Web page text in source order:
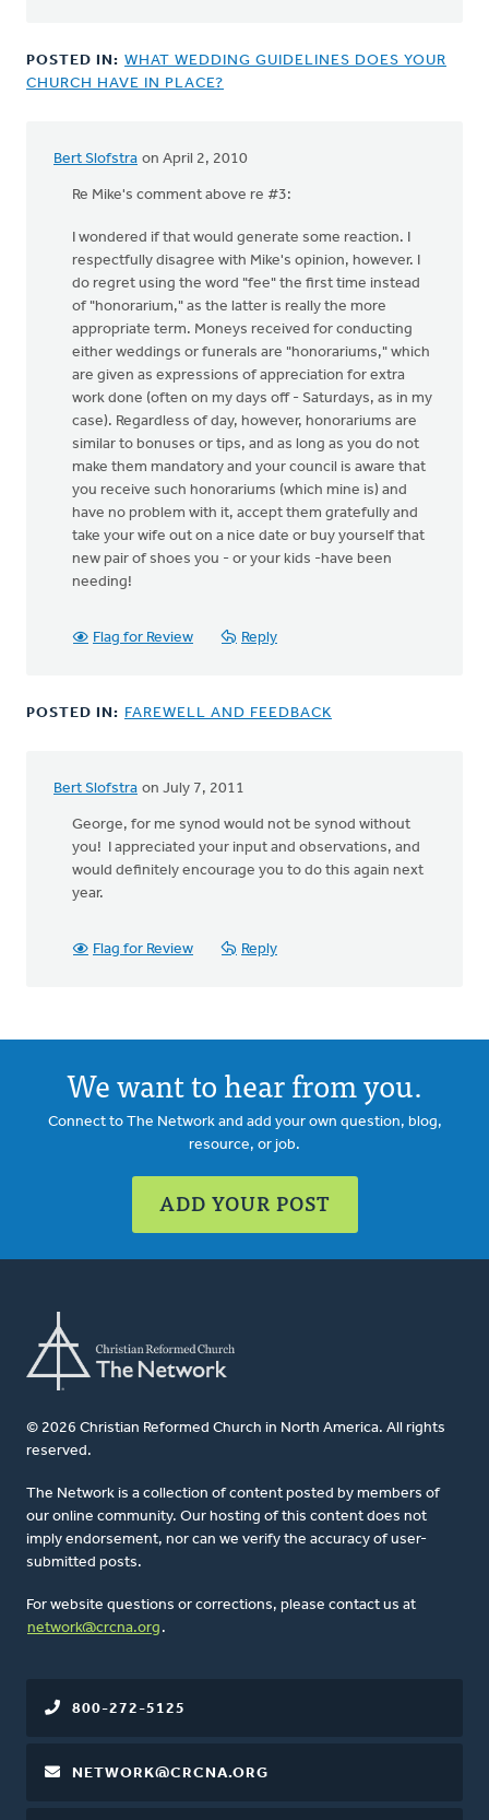
POSTED IN: WHAT WEDDING GUIDELINES DOES YOUR
CHURCH HAVE IN PLACE?
Bert Slofstra on April 2, 2010
Re Mike's comment above re #3:
I wondered if that would generate some reaction. I
respectfully disagree with Mike's opinion, however. I
do regret using the word "fee" the first time instead
of "honorarium," as the latter is really the more
appropriate term. Moneys received for conducting
either weddings or funerals are "honorariums," which
are given as expressions of appreciation for extra
work done (often on my days off - Saturdays, as in my
case). Regardless of day, however, honorariums are
similar to bonuses or tips, and as long as you do not
make them mandatory and your council is aware that
you receive such honorariums (which mine is) and
have no problem with it, accept them gratefully and
take your wife out on a nice date or buy yourself that
new pair of shoes you - or your kids -have been
needing!
Flag for Review Reply
POSTED IN: FAREWELL AND FEEDBACK
Bert Slofstra on July 7, 2011
George, for me synod would not be synod without
you! I appreciated your input and observations, and
would definitely encourage you to do this again next
year.
Flag for Review Reply
We want to hear from you.
Connect to The Network and add your own question, blog,
resource, or job.
ADD YOUR POST
© 2026 Christian Reformed Church in North America. All rights
reserved.
The Network is a collection of content posted by members of
our online community. Our hosting of this content does not
imply endorsement, nor can we verify the accuracy of user-
submitted posts.
For website questions or corrections, please contact us at
network@crcna.org .
800-272-5125
NETWORK@CRCNA.ORG